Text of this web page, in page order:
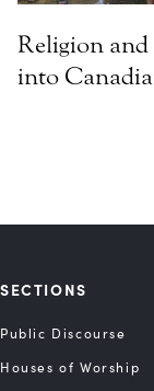
Religion
into
SECTIONS
Public Discourse
Houses of Worship